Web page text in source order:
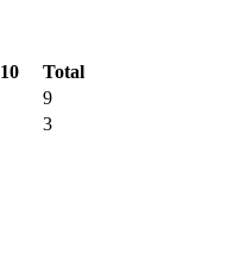
10
Total
9
3